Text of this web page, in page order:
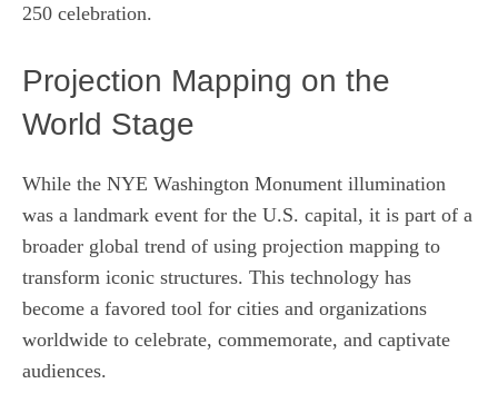
250 celebration.
Projection Mapping on the
World Stage
While the NYE Washington Monument illumination
was a landmark event for the U.S. capital, it is part of a
broader global trend of using projection mapping to
transform iconic structures. This technology has
become a favored tool for cities and organizations
worldwide to celebrate, commemorate, and captivate
audiences.